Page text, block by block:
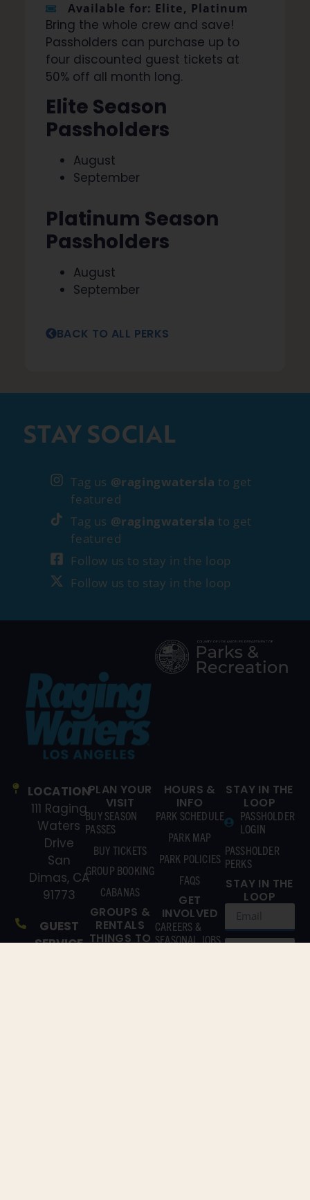
Available for: Elite, Platinum
Bring the whole crew and save!
Passholders can purchase up to
four discounted guest tickets at
50% off all month long.
Elite Season
Passholders
August
September
Platinum Season
Passholders
August
September
BACK TO ALL PERKS
STAY SOCIAL
Tag us @ragingwatersla to get
featured
Tag us @ragingwatersla to get
featured
Follow us to stay in the loop
Follow us to stay in the loop
LOCATION
111 Raging
Waters
Drive
San
Dimas, CA
91773
GUEST
SERVICE
PLAN YOUR
VISIT
BUY SEASON
PASSES
BUY TICKETS
GROUP BOOKING
CABANAS
GROUPS &
RENTALS
THINGS TO
HOURS &
INFO
PARK SCHEDULE
PARK MAP
PARK POLICIES
FAQS
GET
INVOLVED
CAREERS &
SEASONAL JOBS
STAY IN THE
LOOP
PASSHOLDER
LOGIN
PASSHOLDER
PERKS
STAY IN THE
LOOP